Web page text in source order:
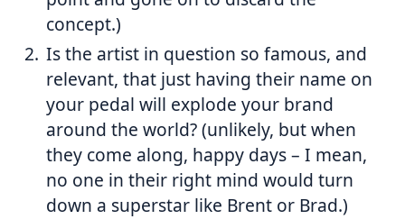
concept.)
Is the artist in question so famous, and
relevant, that just having their name on
your pedal will explode your brand
around the world? (unlikely, but when
they come along, happy days – I mean,
no one in their right mind would turn
down a superstar like Brent or Brad.)